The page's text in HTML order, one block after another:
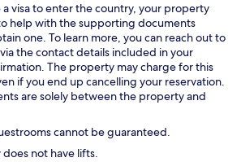
visa to enter the country, your property
help with the supporting documents
one. To learn more, you can reach out to
the contact details included in your
The property may charge for this
if you end up cancelling your reservation.
are solely between the property and
cannot be guaranteed.
not have lifts.